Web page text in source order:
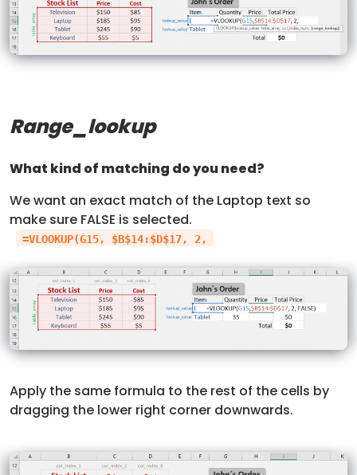
Range_lookup
What kind of matching do you need?
We want an exact match of the Laptop text so
make sure FALSE is selected.
=VLOOKUP(G15, $B$14:$D$17, 2,
Apply the same formula to the rest of the cells by
dragging the lower right corner downwards.